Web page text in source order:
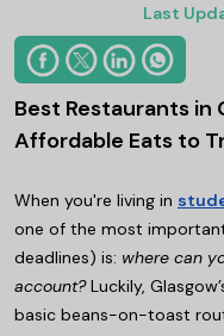
Last
Best Restaurants in
Affordable Eats to
When you're living in
one of the most
deadlines) is: where can
account?Luckily,
basic beans-on-toast